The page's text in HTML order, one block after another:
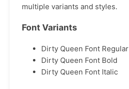
multiple variants and styles.
Font Variants
Dirty Queen Font Regular
Dirty Queen Font Bold
Dirty Queen Font Italic